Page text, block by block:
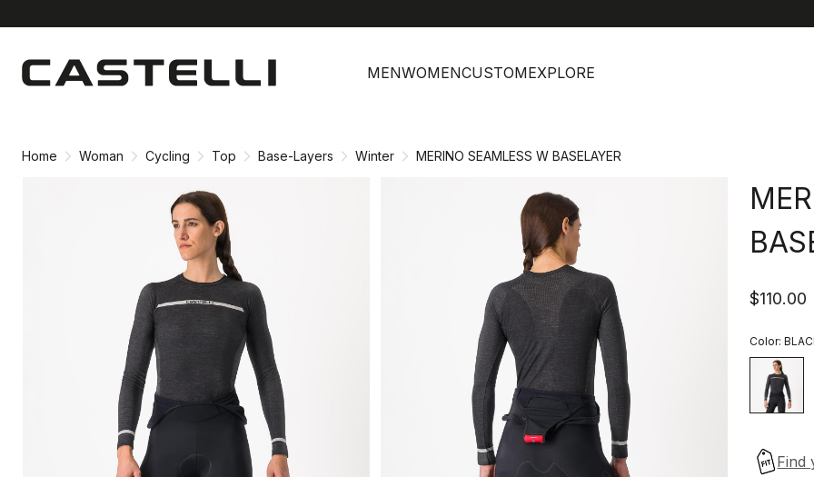
content
navigation
MENWOMENCUSTOMEXPLORE
Home Woman Cycling Top Base-Layers Winter MERINO SEAMLESS W BASELAYER
$110.00
Color: